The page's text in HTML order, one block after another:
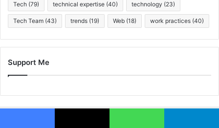
Tech (79) technical expertise (40) technology (23)
Tech Team (43) trends (19) Web (18) work practices (40)
Support Me